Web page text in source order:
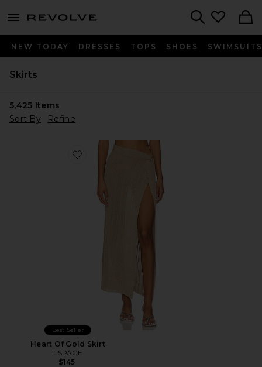
menu - shows more content
NEW TODAY DRESSES TOPS SHOES SWIMSUITS
Skirts
5,425 Items
Sort By
Refine
Favorite Heart Of Gold Skirt
Best Seller
Heart Of Gold Skirt
LSPACE
$145